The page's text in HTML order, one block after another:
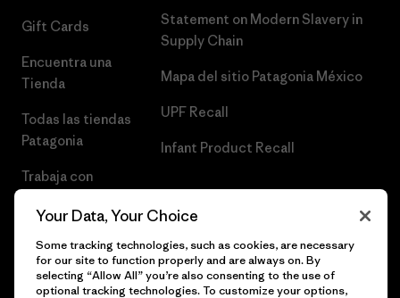
Gift Cards
Encuentra una
Tienda
Todas las tiendas
Patagonia
Trabaja con
Statement on Modern Slavery in
Supply Chain
Mapa del sitio Patagonia México
UPF Recall
Infant Product Recall
Your Data, Your Choice
Some tracking technologies, such as cookies, are necessary
for our site to function properly and are always on. By
selecting “Allow All” you’re also consenting to the use of
optional tracking technologies. To customize your options,